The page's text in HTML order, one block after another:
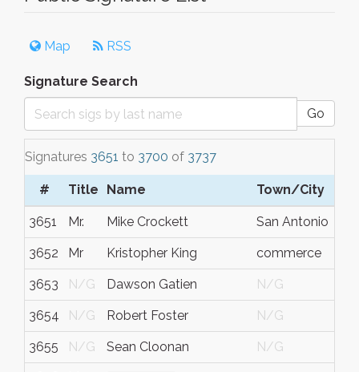
Map RSS
Signature Search
Go
Signatures 3651 to 3700 of 3737
# Title Name Town/City
3651 Mr. Mike Crockett San Antonio
3652 Mr Kristopher King commerce
3653 N/G Dawson Gatien N/G
3654 N/G Robert Foster N/G
3655 N/G Sean Cloonan N/G